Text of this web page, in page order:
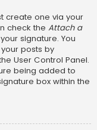
create one via your
check the Attach a
signature. You
posts by
User Control Panel.
being added to
box within the